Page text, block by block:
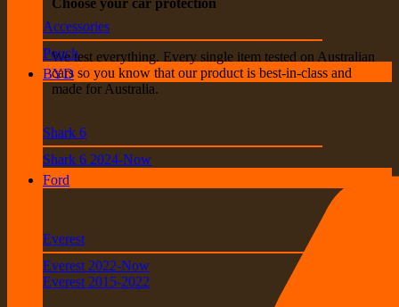
Choose your car protection
We test everything. Every single item tested on Australian
cars so you know that our product is best-in-class and
made for Australia.
Accessories
Pouch
BYD
Shark 6
Shark 6 2024-Now
Ford
Everest
Everest 2022-Now
Everest 2015-2022